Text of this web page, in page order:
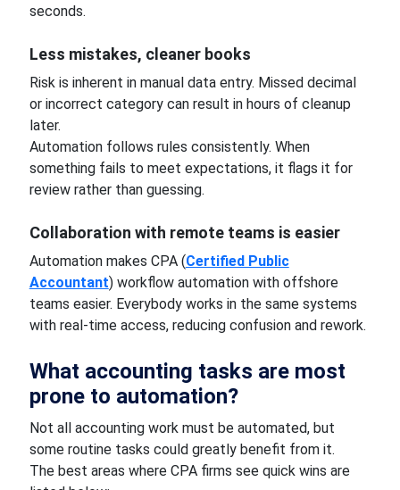
seconds.
Less mistakes, cleaner books
Risk is inherent in manual data entry. Missed decimal
or incorrect category can result in hours of cleanup
later.
Automation follows rules consistently. When
something fails to meet expectations, it flags it for
review rather than guessing.
Collaboration with remote teams is easier
Automation makes CPA (Certified Public
Accountant) workflow automation with offshore
teams easier. Everybody works in the same systems
with real-time access, reducing confusion and rework.
What accounting tasks are most
prone to automation?
Not all accounting work must be automated, but
some routine tasks could greatly benefit from it.
The best areas where CPA firms see quick wins are